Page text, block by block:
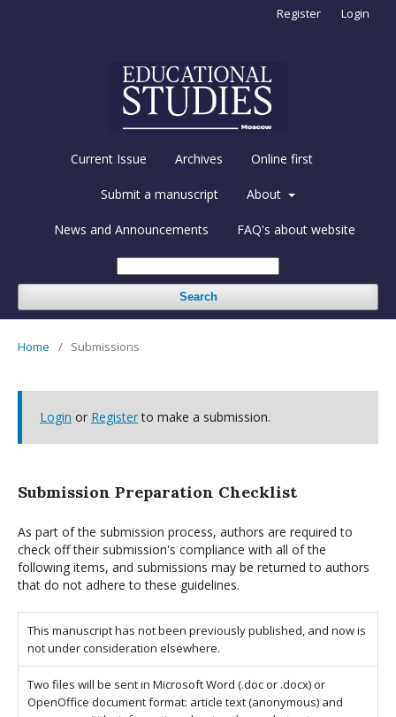
Current Issue Archives Online first
Submit a manuscript About
News and Announcements FAQ's about website
Search
Register Login
Home / Submissions
Login or Registerto make a submission.
Submission Preparation Checklist
As part of the submission process, authors are required to
check off their submission's compliance with all of the
following items, and submissions may be returned to authors
that do not adhere to these guidelines.
This manuscript has not been previously published, and now is
not under consideration elsewhere.
Two files will be sent in Microsoft Word (.doc or .docx) or
OpenOffice document format: article text (anonymous) and